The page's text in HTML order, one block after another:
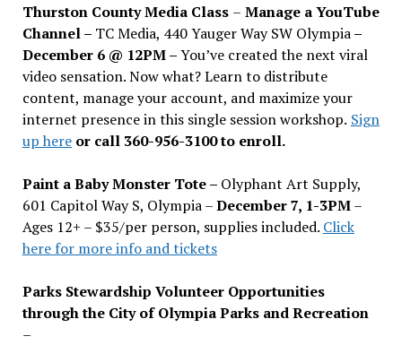
Thurston County Media Class – Manage a YouTube
Channel – TC Media, 440 Yauger Way SW Olympia–
December 6 @ 12PM –You’ve created the next viral
video sensation. Now what? Learn to distribute
content, manage your account, and maximize your
internet presence in this single session workshop. Sign
up hereor call 360-956-3100 to enroll.
Paint a Baby Monster Tote – Olyphant Art Supply,
601 Capitol Way S, Olympia –December 7, 1-3PM–
Ages 12+ – $35/per person, supplies included. Click
here for more info and tickets
Parks Stewardship Volunteer Opportunities
through the City of Olympia Parks and Recreation
–